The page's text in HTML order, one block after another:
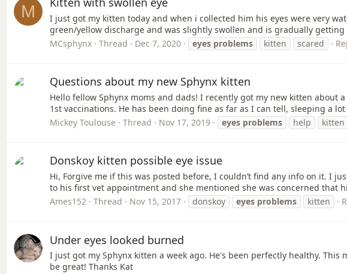
M
I just got my kitten today and when i collected him his eyes were very
green/yellow discharge and was slightly swollen and is gradually
MCsphynx
Thread Dec 7, 2020 eyes problems kitten scared
Questions about my new Sphynx kitten
Hello fellow Sphynx moms and dads! I recently got my new kitten about
1st vaccinations. He has been doing fine as far as I can tell, sleeping a
Mickey Toulouse
Thread Nov 17, 2019 eyes problems help kitten
Donskoy kitten possible eye issue
Hi, Forgive me if this was posted before, I couldn’t find any info on it. I
to his first vet appointment and she mentioned she was concerned that
Ames152
Thread Nov 15, 2017 donskoy eyes problems kitten
Under eyes looked burned
I just got my Sphynx kitten a week ago. He's been perfectly healthy.
be great! Thanks Kat